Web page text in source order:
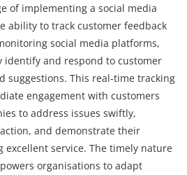
of implementing a social media
ability to track customer feedback
social media platforms,
identify and respond to customer
suggestions. This real-time tracking
engagement with customers
to address issues swiftly,
and demonstrate their
service. The timely nature
organisations to adapt